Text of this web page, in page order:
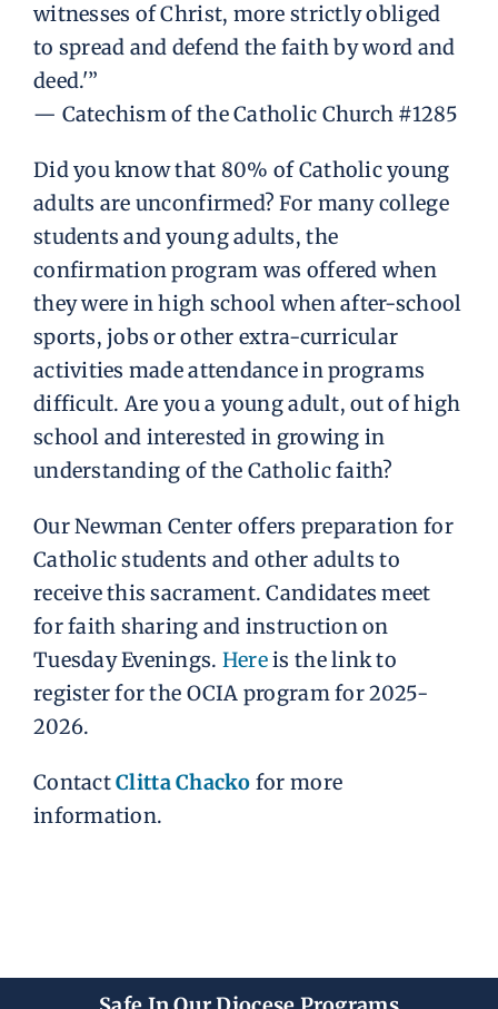
witnesses of Christ, more strictly obliged
to spread and defend the faith by word and
deed.'”
— Catechism of the Catholic Church #1285
Did you know that 80% of Catholic young
adults are unconfirmed? For many college
students and young adults, the
confirmation program was offered when
they were in high school when after-school
sports, jobs or other extra-curricular
activities made attendance in programs
difficult. Are you a young adult, out of high
school and interested in growing in
understanding of the Catholic faith?
Our Newman Center offers preparation for
Catholic students and other adults to
receive this sacrament. Candidates meet
for faith sharing and instruction on
Tuesday Evenings. Hereis the link to
register for the OCIA program for 2025-
2026.
ContactClitta Chacko for more
information.